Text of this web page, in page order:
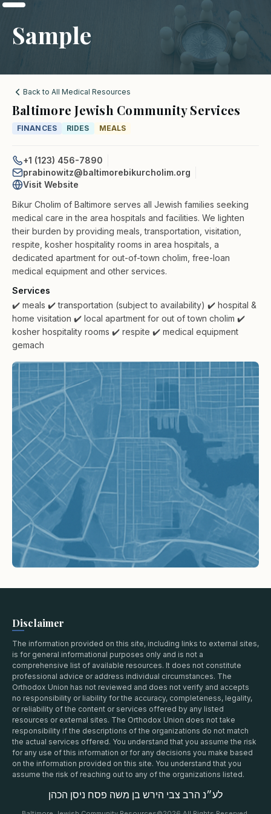
Sample
Back to All Medical Resources
Baltimore Jewish Community Services
FINANCES RIDES MEALS
+1 (123) 456-7890
prabinowitz@baltimorebikurcholim.org
Visit Website
Bikur Cholim of Baltimore serves all Jewish families seeking
medical care in the area hospitals and facilities. We lighten
their burden by providing meals, transportation, visitation,
respite, kosher hospitality rooms in area hospitals, a
dedicated apartment for out-of-town cholim, free-loan
medical equipment and other services.
Services
✔️ meals ✔️ transportation (subject to availability) ✔️ hospital &
home visitation ✔️ local apartment for out of town cholim ✔️
kosher hospitality rooms ✔️ respite ✔️ medical equipment
gemach
Disclaimer
The information provided on this site, including links to external sites,
is for general informational purposes only and is not a
comprehensive list of available resources. It does not constitute
professional advice or address individual circumstances. The
Orthodox Union has not reviewed and does not verify and accepts
no responsibility or liability for the accuracy, completeness, legality,
or reliability of the content or services offered by any listed
resources or external sites. The Orthodox Union does not take
responsibility if the descriptions of the organizations do not match
the actual services offered. You understand that you assume the risk
for any use of this information or for any decisions you make based
on the information provided on this site. You understand that you
assume the risk of reaching out to any of the organizations listed.
לע״נ הרב צבי הירש בן משה פסח ניסן הכהן